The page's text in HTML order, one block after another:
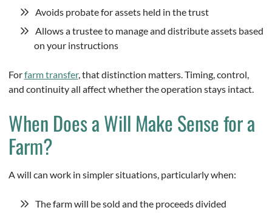
Avoids probate for assets held in the trust
Allows a trustee to manage and distribute assets based
on your instructions
Forfarm transfer, that distinction matters. Timing, control,
and continuity all affect whether the operation stays intact.
When Does a Will Make Sense for a
Farm?
A will can work in simpler situations, particularly when:
The farm will be sold and the proceeds divided